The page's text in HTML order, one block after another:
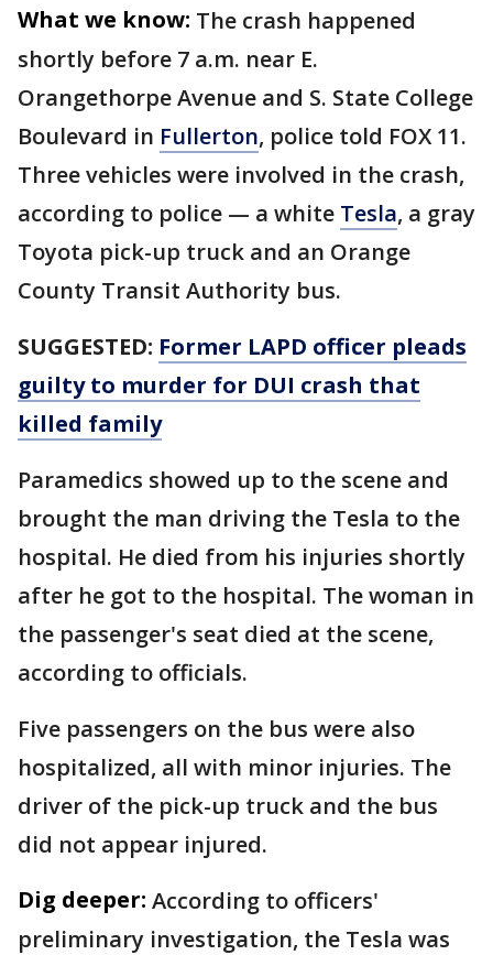
What we know: The crash happened
shortly before 7 a.m. near E.
Orangethorpe Avenue and S. State College
Boulevard in Fullerton, police told FOX 11.
Three vehicles were involved in the crash,
according to police — a white Tesla, a gray
Toyota pick-up truck and an Orange
County Transit Authority bus.
SUGGESTED: Former LAPD officer pleads
guilty to murder for DUI crash that
killed family
Paramedics showed up to the scene and
brought the man driving the Tesla to the
hospital. He died from his injuries shortly
after he got to the hospital. The woman in
the passenger's seat died at the scene,
according to officials.
Five passengers on the bus were also
hospitalized, all with minor injuries. The
driver of the pick-up truck and the bus
did not appear injured.
Dig deeper: According to officers'
preliminary investigation, the Tesla was